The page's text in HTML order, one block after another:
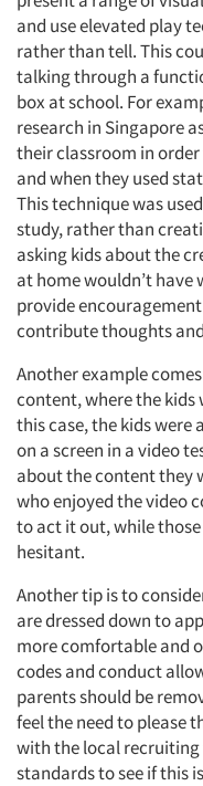
and use elevated play
rather than tell. This
talking through a
box at school. For
research in Singapore
their classroom in
and when they used
This technique was
study, rather than
asking kids about the
at home wouldn’t have
provide
contribute thoughts
Another example
content, where the kids
this case, the kids were
on a screen in a video
about the content they
who enjoyed the video
to act it out, while
hesitant.
Another tip is to
are dressed down to
more comfortable and
codes and conduct
parents should be
feel the need to please
with the local recruiting
standards to see if this